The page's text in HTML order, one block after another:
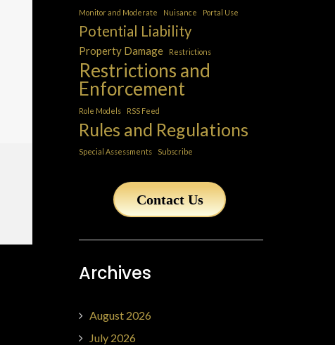
Monitor and Moderate Nuisance Portal Use
Potential Liability
Property Damage Restrictions
Restrictions and
Enforcement
Role Models RSS Feed
Rules and Regulations
Special Assessments Subscribe
Contact Us
Archives
August 2026
July 2026